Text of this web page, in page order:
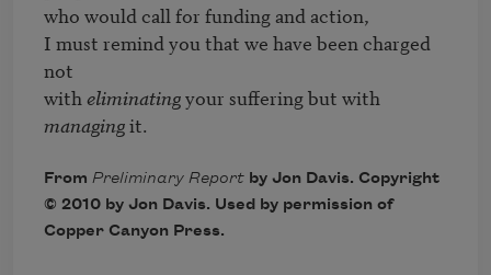
who would call for funding and action,
I must remind you that we have been charged
not
with eliminating
managing it.
From Preliminary Report by Jon Davis. Copyright
© 2010 by Jon Davis. Used by permission of
Copper Canyon Press.